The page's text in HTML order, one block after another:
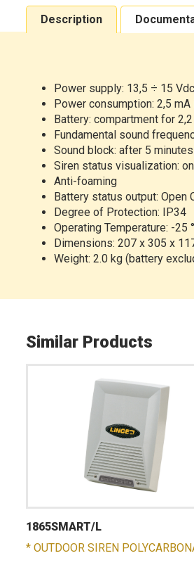
Description
Power supply: 13,5 ÷ 15 Vdc
Power consumption: 2,5
Battery: compartment for
Fundamental sound
Sound block: after 5
Siren status visualization:
Anti-foaming
Battery status output: Open
Degree of Protection: IP34
Operating Temperature: -25
Dimensions: 207 x 305 x
Weight: 2.0 kg (battery
Similar Products
1865SMART/L
* OUTDOOR SIREN